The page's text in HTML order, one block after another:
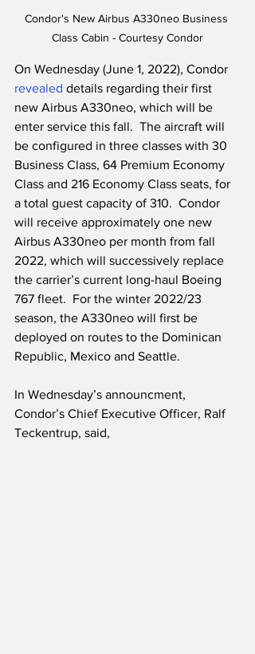
Condor's New Airbus A330neo Business
Class Cabin - Courtesy Condor
On Wednesday (June 1, 2022), Condor
revealed details regarding their first
new Airbus A330neo, which will be
enter service this fall.  The aircraft will
be configured in three classes with 30
Business Class, 64 Premium Economy
Class and 216 Economy Class seats, for
a total guest capacity of 310.  Condor
will receive approximately one new
Airbus A330neo per month from fall
2022, which will successively replace
the carrier’s current long-haul Boeing
767 fleet.  For the winter 2022/23
season, the A330neo will first be
deployed on routes to the Dominican
Republic, Mexico and Seattle.
In Wednesday’s announcment,
Condor’s Chief Executive Officer, Ralf
Teckentrup, said,